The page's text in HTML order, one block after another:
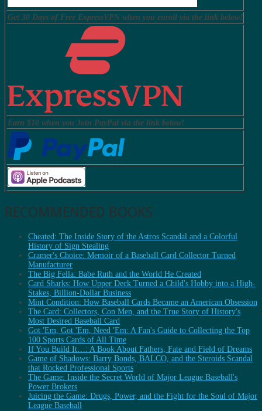
Get 30 Days of Free ExpressVPN when you enroll via the link below!
Earn $10 when you Join PayPal via the link below!
RECOMMENDED BOOKS
Cheated: The Inside Story of the Astros Scandal and a Colorful
History of Sign Stealing
Cramer's Choice: Memoir of a Baseball Card Collector Turned
Manufacturer
The Big Fella: Babe Ruth and the World He Created
Card Sharks: How Upper Deck Turned a Child's Hobby into a High-
Stakes, Billion-Dollar Business
Mint Condition: How Baseball Cards Became an American Obsession
The Card: Collectors, Con Men, and the True Story of History's
Most Desired Baseball Card
Got 'Em, Got 'Em, Need 'Em: A Fan's Guide to Collecting the Top
100 Sports Cards of All Time
If You Build It…: A Book About Fathers, Fate and Field of Dreams
Game of Shadows: Barry Bonds, BALCO, and the Steroids Scandal
that Rocked Professional Sports
The Game: Inside the Secret World of Major League Baseball's
Power Brokers
Juicing the Game: Drugs, Power, and the Fight for the Soul of Major
League Baseball